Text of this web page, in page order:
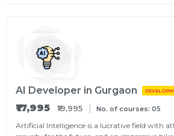
AI Developer in Gurgaon
₹17,995 ₹19,995 No. of courses: 05
Artificial Intelligence is a lucrative field with